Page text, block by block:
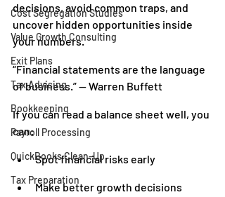
Cost Segregation Studies
Value Growth Consulting
Exit Plans
Tax Advising
Bookkeeping
Payroll Processing
QuickBooks Clean-Up
Tax Preparation
decisions, avoid common traps, and
uncover hidden opportunities inside
your numbers.
“Financial statements are the language
of business.” — Warren Buffett
If you can read a balance sheet well, you
can:
Spot financial risks early
Make better growth decisions